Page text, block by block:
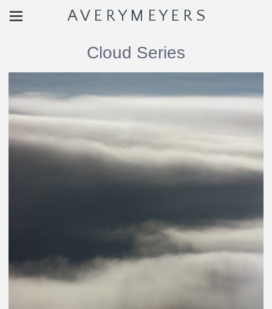
A V E R Y M E Y E R S
Cloud Series